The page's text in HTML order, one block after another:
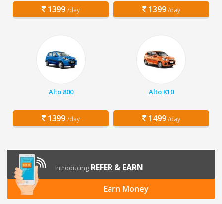
1399 /day 1399 /day
Alto 800
1399 /day
Alto K10
1499 /day
Introducing REFER & EARN
Earn Money